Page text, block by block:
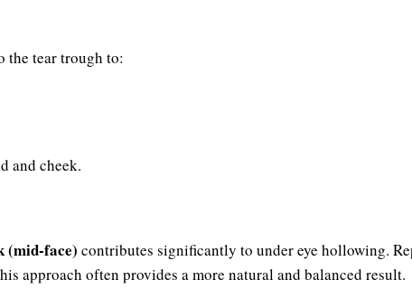
the tear trough to:
and cheek.
(mid-face) contributes significantly to under eye hollowing.
approach often provides a more natural and balanced result.